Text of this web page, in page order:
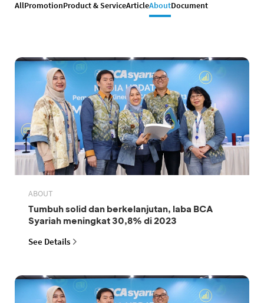
AllPromotionProduct & ServiceArticleAboutDocument
ABOUT
Tumbuh solid dan berkelanjutan, laba BCA
Syariah meningkat 30,8% di 2023
See Details